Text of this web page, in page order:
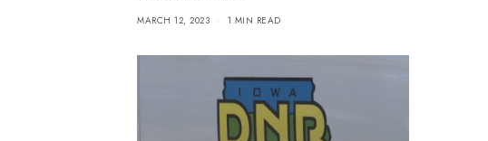
MARCH 12, 2023 1 MIN READ